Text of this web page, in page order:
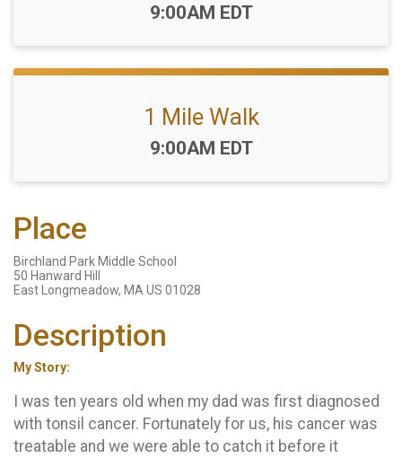
Time:
9:00AM EDT
1 Mile Walk
Time:
9:00AM EDT
Place
Birchland Park Middle School
50 Hanward Hill
East Longmeadow, MA US 01028
Description
My Story:
I was ten years old when my dad was first diagnosed
with tonsil cancer. Fortunately for us, his cancer was
treatable and we were able to catch it before it